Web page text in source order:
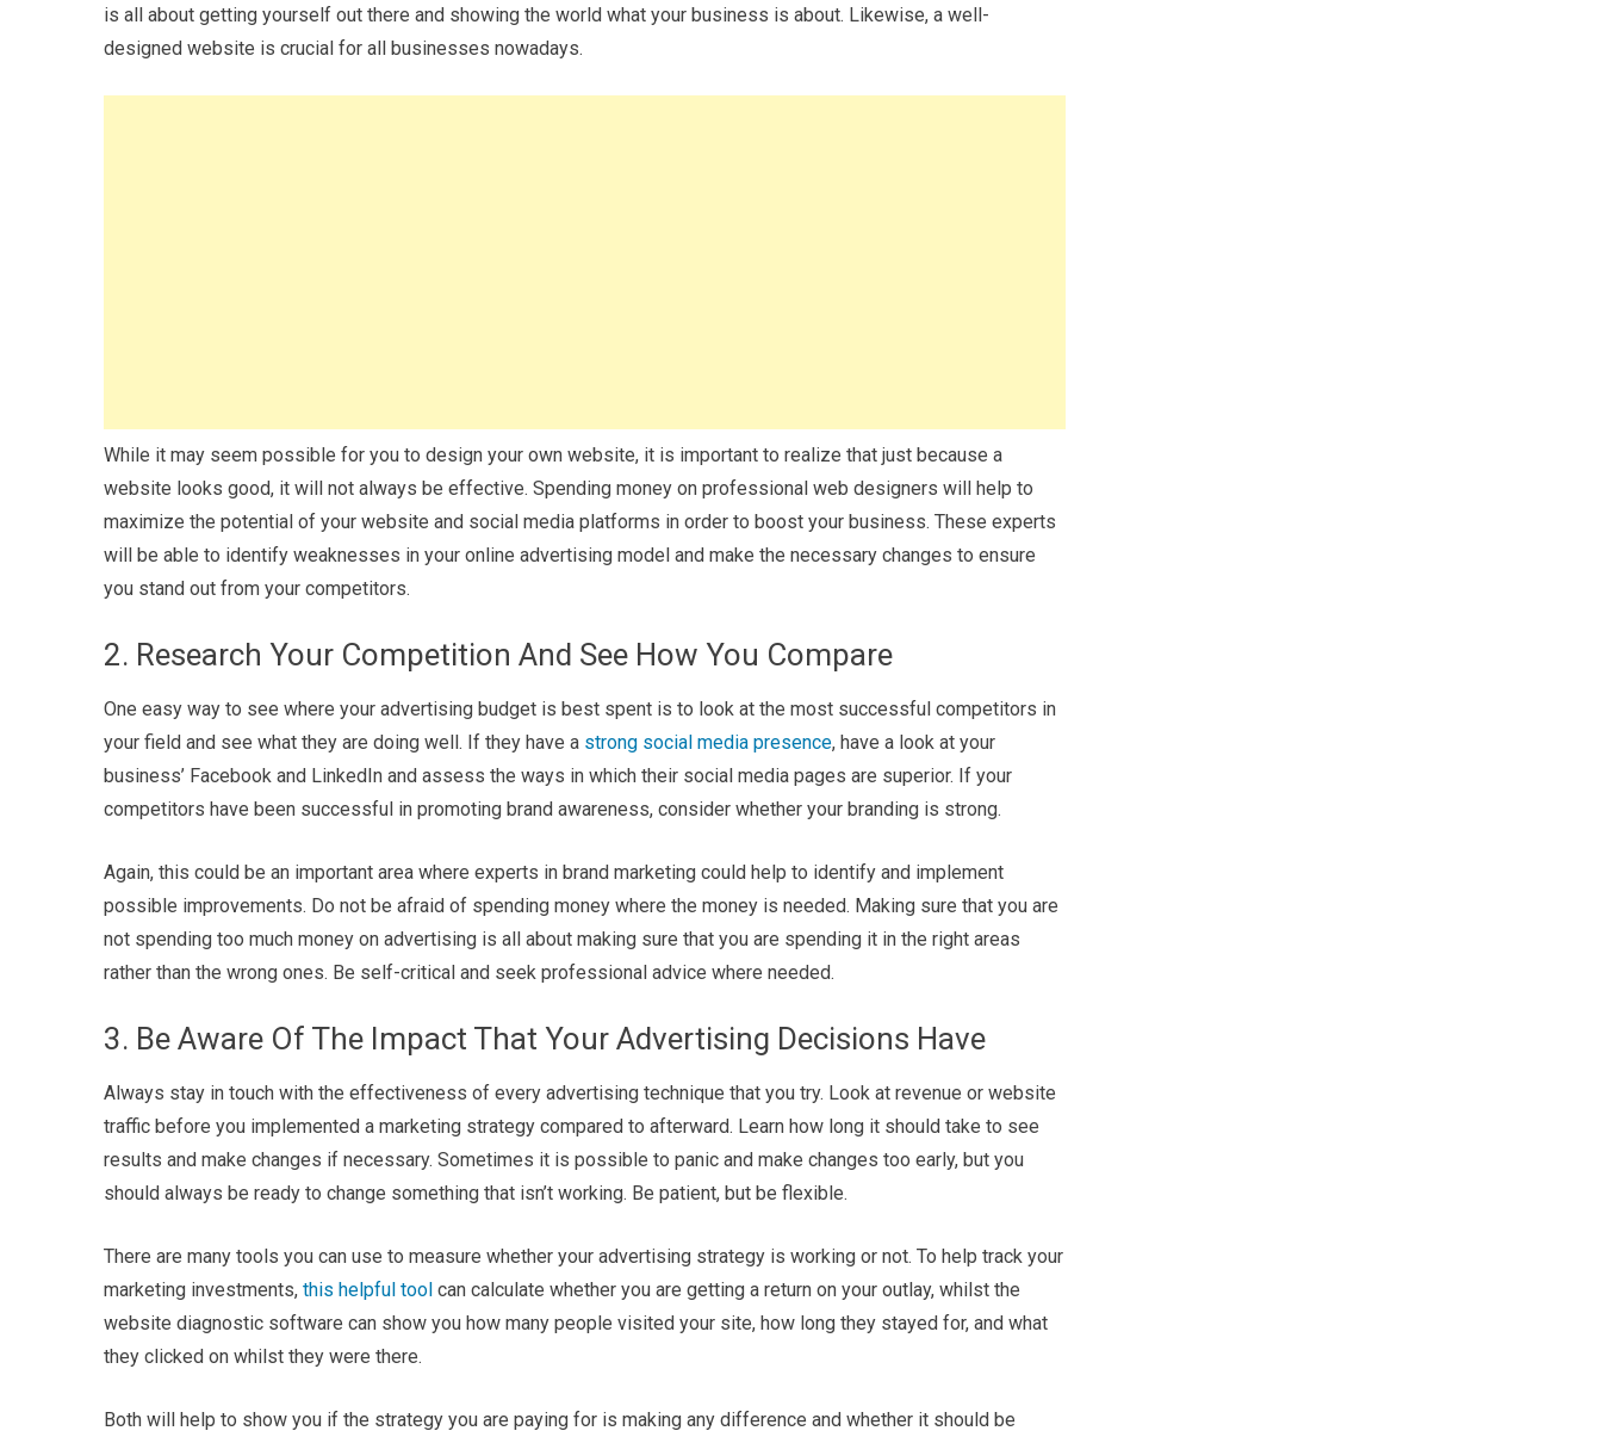
is all about getting yourself out there and showing the world what your business is about. Likewise, a well-
designed website is crucial for all businesses nowadays.
While it may seem possible for you to design your own website, it is important to realize that just because a
website looks good, it will not always be effective. Spending money on professional web designers will help to
maximize the potential of your website and social media platforms in order to boost your business. These experts
will be able to identify weaknesses in your online advertising model and make the necessary changes to ensure
you stand out from your competitors.
2. Research Your Competition And See How You Compare
One easy way to see where your advertising budget is best spent is to look at the most successful competitors in
your field and see what they are doing well. If they have a strong social media presence, have a look at your
business’ Facebook and LinkedIn and assess the ways in which their social media pages are superior. If your
competitors have been successful in promoting brand awareness, consider whether your branding is strong.
Again, this could be an important area where experts in brand marketing could help to identify and implement
possible improvements. Do not be afraid of spending money where the money is needed. Making sure that you are
not spending too much money on advertising is all about making sure that you are spending it in the right areas
rather than the wrong ones. Be self-critical and seek professional advice where needed.
3. Be Aware Of The Impact That Your Advertising Decisions Have
Always stay in touch with the effectiveness of every advertising technique that you try. Look at revenue or website
traffic before you implemented a marketing strategy compared to afterward. Learn how long it should take to see
results and make changes if necessary. Sometimes it is possible to panic and make changes too early, but you
should always be ready to change something that isn’t working. Be patient, but be flexible.
There are many tools you can use to measure whether your advertising strategy is working or not. To help track your
marketing investments, this helpful tool can calculate whether you are getting a return on your outlay, whilst the
website diagnostic software can show you how many people visited your site, how long they stayed for, and what
they clicked on whilst they were there.
Both will help to show you if the strategy you are paying for is making any difference and whether it should be